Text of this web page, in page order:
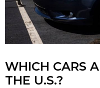
WHICH CARS
THE U.S.?